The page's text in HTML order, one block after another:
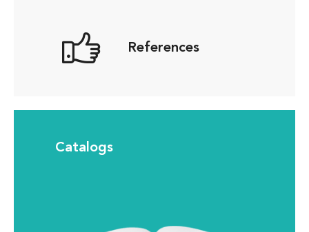
References
Catalogs